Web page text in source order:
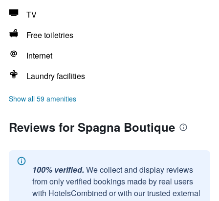
TV
Free toiletries
Internet
Laundry facilities
Show all 59 amenities
Reviews for Spagna Boutique
100% verified. We collect and display reviews
from only verified bookings made by real users
with HotelsCombined or with our trusted external